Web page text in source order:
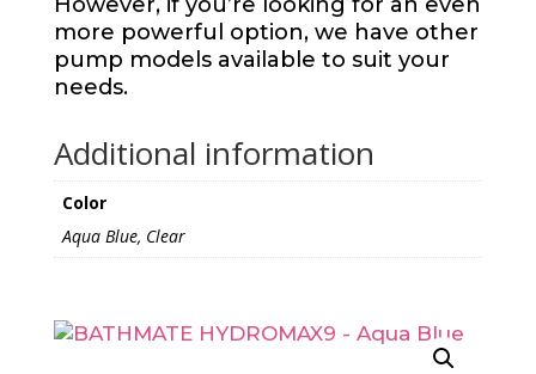
more powerful option, we have other
pump models available to suit your
needs.
Additional information
Color
Aqua Blue, Clear